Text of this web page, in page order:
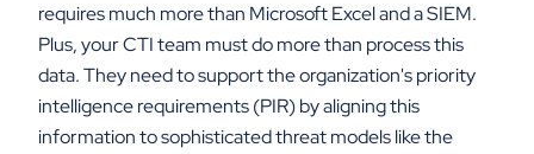
requires much more than Microsoft Excel and a SIEM.
Plus, your CTI team must do more than process this
data. They need to support the organization's priority
intelligence requirements (PIR) by aligning this
information to sophisticated threat models like the